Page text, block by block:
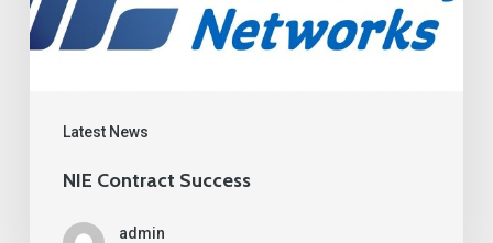
Latest News
NIE Contract Success
admin